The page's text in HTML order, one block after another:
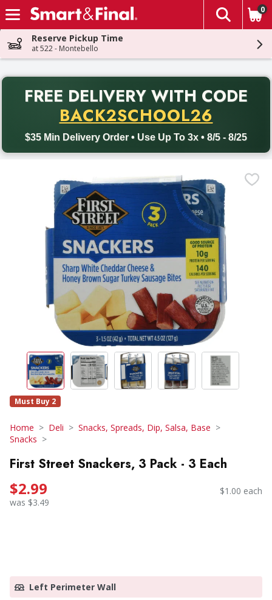
Skip header to page content
The
0
Reserve Pickup Time
at 522 - Montebello
FREE DELIVERY WITH CODE
BACK2SCHOOL26
$35 Min Delivery Order • Use Up To 3x • 8/5 - 8/25
Back to School promotion. Free delivery with promo code
Must Buy 2
Home Deli
Snacks, Spreads, Dip, Salsa, Base
Snacks
First Street Snackers, 3 Pack - 3 Each
$2.99
was $3.49
$1.00 each
Left Perimeter Wall